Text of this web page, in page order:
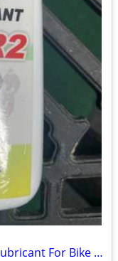
Lubricant 7 Terra Ride Racing Wet Lubricant For Bike Chain & Parts New